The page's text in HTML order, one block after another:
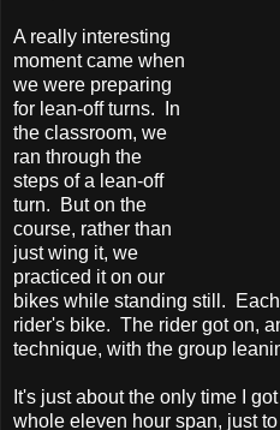
A really interesting
moment came when
we were preparing
for lean-off turns. In
the classroom, we
ran through the
steps of a lean-off
turn. But on the
course, rather than
just wing it, we
practiced it on our
bikes while standing still.
rider's bike. The rider got on,
technique, with the group
It's just about the only time I
whole eleven hour span, just